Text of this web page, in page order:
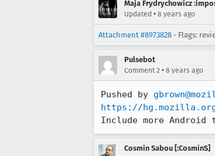
Maja Frydrychowicz
Updated • 8 years ago
Attachment #8973828 - Flags:
Pulsebot
Comment 2 • 8 years ago
Pushed by
https://
Include more
Cosmin Sabou [:CosminS]